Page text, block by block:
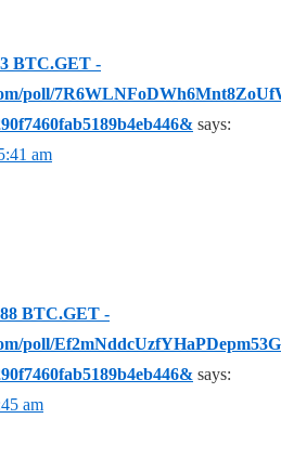
BTC.GET -
poll/
says:
am
BTC.GET -
poll/
says:
am